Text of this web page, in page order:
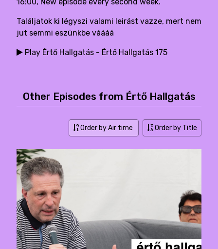
Találjatok ki légyszi valami leirást vazze, mert nem
jut semmi eszünkbe váááá
Play Értő Hallgatás - Értő Hallgatás 175
Other Episodes from Értő Hallgatás
Order by Air time Order by Title